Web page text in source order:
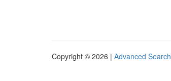
Copyright © 2026 | Advanced Search